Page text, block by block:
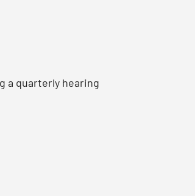
a quarterly hearing